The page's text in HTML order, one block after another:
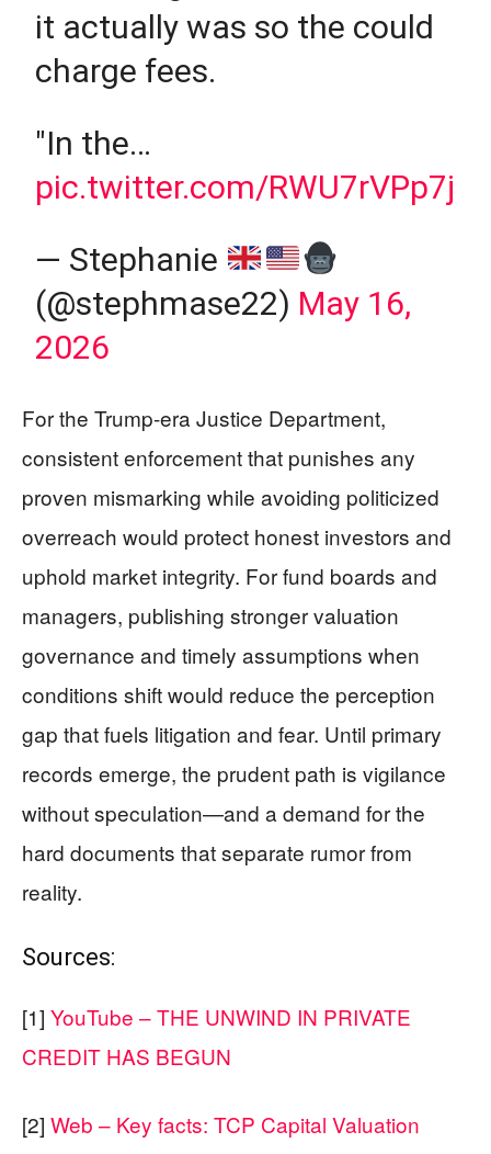
it actually was so the could
charge fees.
"In the…
pic.twitter.com/RWU7rVPp7j
— Stephanie
(@stephmase22) May 16,
2026
For the Trump-era Justice Department,
consistent enforcement that punishes any
proven mismarking while avoiding politicized
overreach would protect honest investors and
uphold market integrity. For fund boards and
managers, publishing stronger valuation
governance and timely assumptions when
conditions shift would reduce the perception
gap that fuels litigation and fear. Until primary
records emerge, the prudent path is vigilance
without speculation—and a demand for the
hard documents that separate rumor from
reality.
Sources:
[1] YouTube – THE UNWIND IN PRIVATE
CREDIT HAS BEGUN
[2] Web – Key facts: TCP Capital Valuation